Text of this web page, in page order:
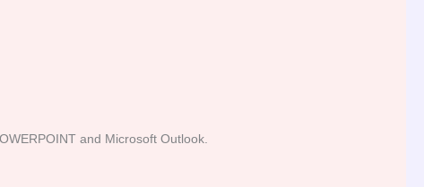
and Microsoft Outlook.